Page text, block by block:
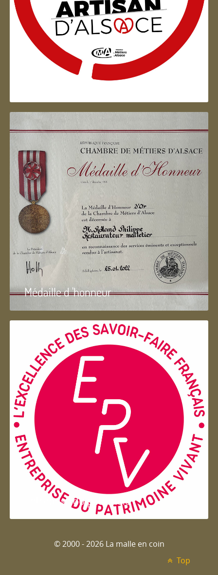
Artisan d'Alsace
Médaille d 'honneur
Entreprise du patrimoie
© 2000 - 2026 La malle en coin
Top